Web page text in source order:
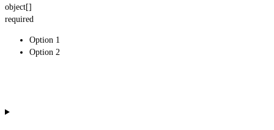
object[]
required
Option 1
Option 2